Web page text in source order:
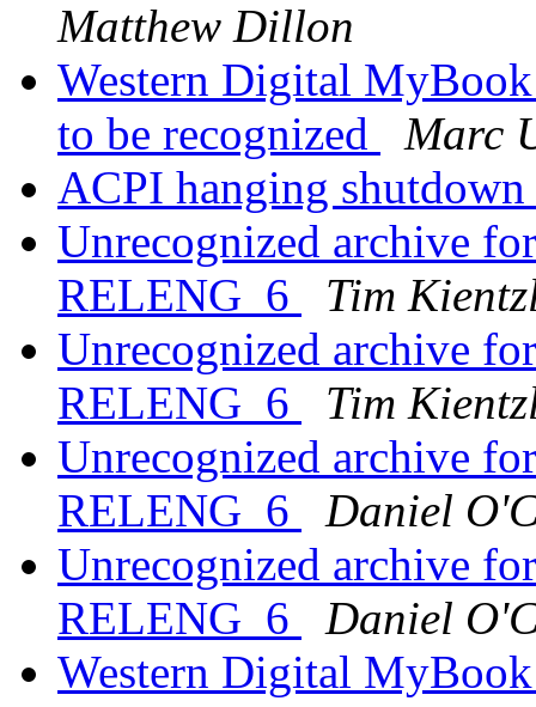
Matthew Dillon
Western Digital
to be recognized
Marc
ACPI hanging shutdown
Unrecognized archive
RELENG_6
Tim
Unrecognized archive
RELENG_6
Tim
Unrecognized archive
RELENG_6
Daniel
Unrecognized archive
RELENG_6
Daniel
Western Digital